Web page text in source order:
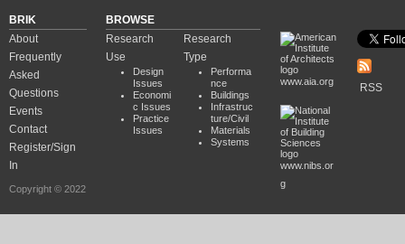
BRIK
About
Frequently
Asked
Questions
Events
Contact
Register/Sign
In
Copyright © 2022
BROWSE
Research
Use
Design
Issues
Economi
c Issues
Practice
Issues
Research
Type
Performa
nce
Buildings
Infrastruc
ture/Civil
Materials
Systems
www.aia.org
www.nibs.or
g
RSS